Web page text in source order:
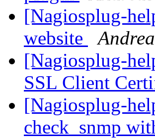
[Nagiosplug-
website
[Nagiosplug-
SSL Client
[Nagiosplug-
check_snmp